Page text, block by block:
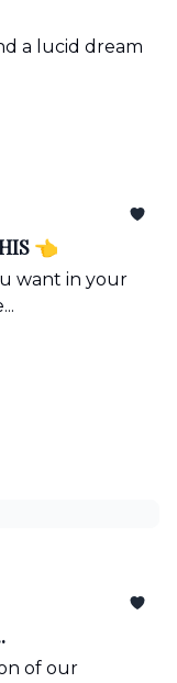
a lucid dream
👈
want in your
of our